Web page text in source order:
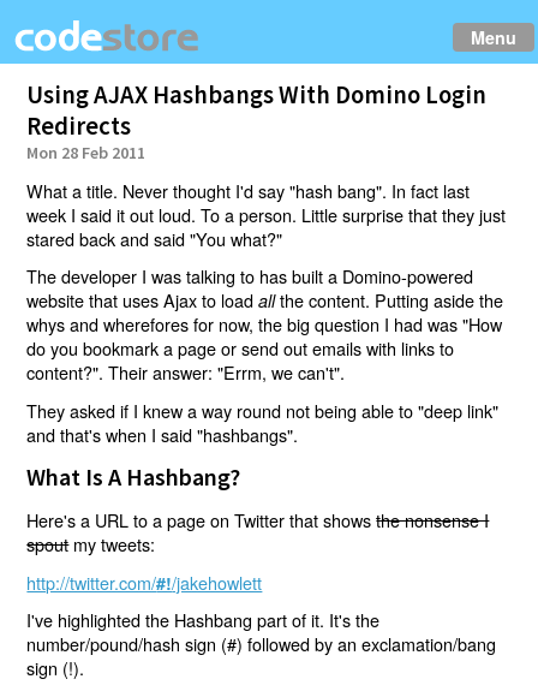
Menu
Using AJAX Hashbangs With Domino Login
Redirects
Mon 28 Feb 2011
What a title. Never thought I'd say "hash bang". In fact last
week I said it out loud. To a person. Little surprise that they just
stared back and said "You what?"
The developer I was talking to has built a Domino-powered
website that uses Ajax to loadallthe content. Putting aside the
whys and wherefores for now, the big question I had was "How
do you bookmark a page or send out emails with links to
content?". Their answer: "Errm, we can't".
They asked if I knew a way round not being able to "deep link"
and that's when I said "hashbangs".
What Is A Hashbang?
Here's a URL to a page on Twitter that showsthe nonsense I
spoutmy tweets:
http://twitter.com/#!/jakehowlett
I've highlighted the Hashbang part of it. It's the
number/pound/hash sign (#) followed by an exclamation/bang
sign (!).